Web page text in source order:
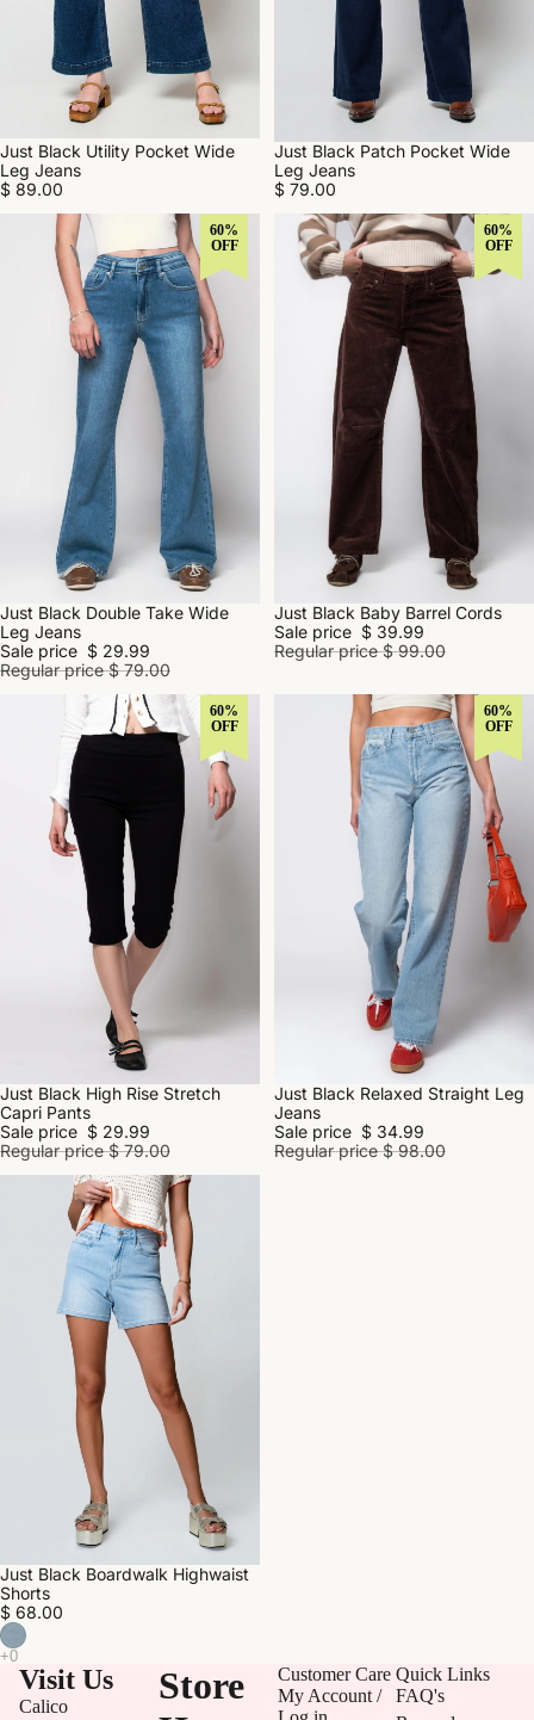
Just Black Utility Pocket Wide
Leg Jeans
$ 89.00
Just Black Patch Pocket Wide
Leg Jeans
$ 79.00
SALE
60%
OFF
Just Black Double Take Wide
Leg Jeans
Sale price $ 29.99
Regular price$ 79.00
SALE
60%
OFF
Just Black Baby Barrel Cords
Sale price $ 39.99
Regular price$ 99.00
SALE
60%
OFF
Just Black High Rise Stretch
Capri Pants
Sale price $ 29.99
Regular price$ 79.00
SALE
60%
OFF
Just Black Relaxed Straight Leg
Jeans
Sale price $ 34.99
Regular price$ 98.00
Just Black Boardwalk Highwaist
Shorts
$ 68.00
Visit Us
Calico
Store
Customer Care
My Account /
Quick Links
FAQ's